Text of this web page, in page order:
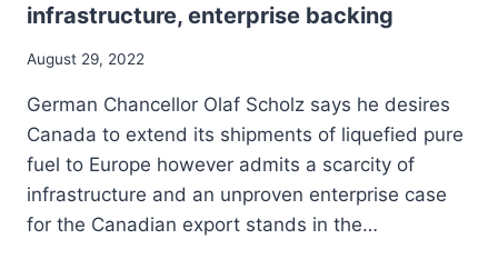
infrastructure, enterprise backing
August 29, 2022
German Chancellor Olaf Scholz says he desires
Canada to extend its shipments of liquefied pure
fuel to Europe however admits a scarcity of
infrastructure and an unproven enterprise case
for the Canadian export stands in the…